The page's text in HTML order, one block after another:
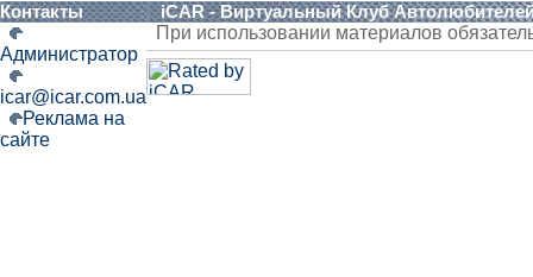
Контакты iCAR - Виртуальный Клуб
Администратор
icar@icar.com.ua
Реклама на
сайте
При использовании материалов